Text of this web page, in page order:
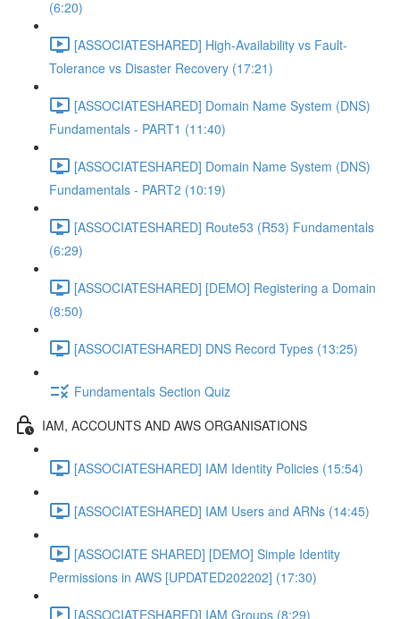
(6:20)
[ASSOCIATESHARED] High-Availability vs Fault-
Tolerance vs Disaster Recovery (17:21)
[ASSOCIATESHARED] Domain Name System (DNS)
Fundamentals - PART1 (11:40)
[ASSOCIATESHARED] Domain Name System (DNS)
Fundamentals - PART2 (10:19)
[ASSOCIATESHARED] Route53 (R53) Fundamentals
(6:29)
[ASSOCIATESHARED] [DEMO] Registering a Domain
(8:50)
[ASSOCIATESHARED] DNS Record Types (13:25)
Fundamentals Section Quiz
IAM, ACCOUNTS AND AWS ORGANISATIONS
[ASSOCIATESHARED] IAM Identity Policies (15:54)
[ASSOCIATESHARED] IAM Users and ARNs (14:45)
[ASSOCIATE SHARED] [DEMO] Simple Identity
Permissions in AWS [UPDATED202202] (17:30)
[ASSOCIATESHARED] IAM Groups (8:29)